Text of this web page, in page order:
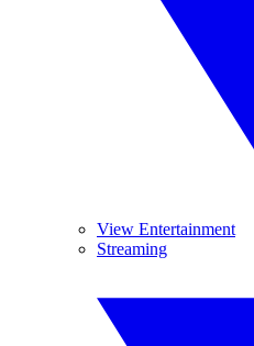
View Entertainment
Streaming